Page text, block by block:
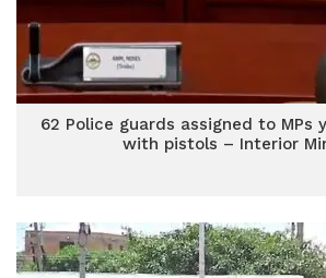
62 Police guards assigned to MPs
with pistols – Interior